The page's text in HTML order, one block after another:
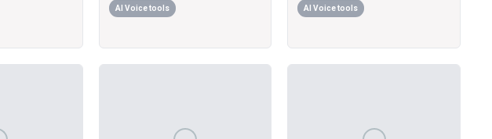
AI Voice tools AI Voice tools